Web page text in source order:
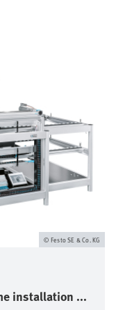
installation ...
Festo SE & Co. KG